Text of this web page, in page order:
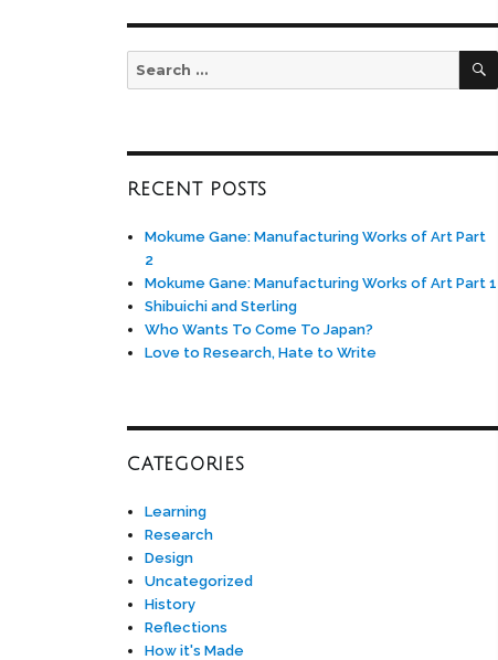
RECENT POSTS
Mokume Gane: Manufacturing Works of Art Part
2
Mokume Gane: Manufacturing Works of Art Part 1
Shibuichi and Sterling
Who Wants To Come To Japan?
Love to Research, Hate to Write
CATEGORIES
Learning
Research
Design
Uncategorized
History
Reflections
How it's Made